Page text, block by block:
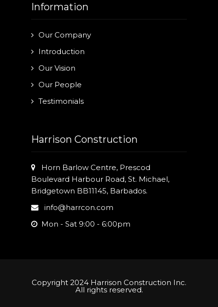
Information
Our Company
Introduction
Our Vision
Our People
Testimonials
Harrison Construction
Horn Barlow Centre, Prescod
Boulevard Harbour Road, St. Michael,
Bridgetown BB11145, Barbados.
info@harrcon.com
Mon - Sat 9:00 - 6:00pm
Copyright 2024 Harrison Construction Inc.
All rights reserved.